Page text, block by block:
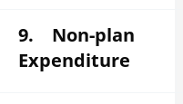
9. Non-plan
Expenditure